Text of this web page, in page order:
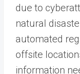
due to
natural
automated
offsite
information